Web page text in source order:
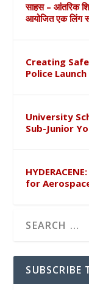
साहस – आंतरिक
आयोजित एक लिंग
Creating
Police
University
Sub-Junior
for
SUBSCRIBE